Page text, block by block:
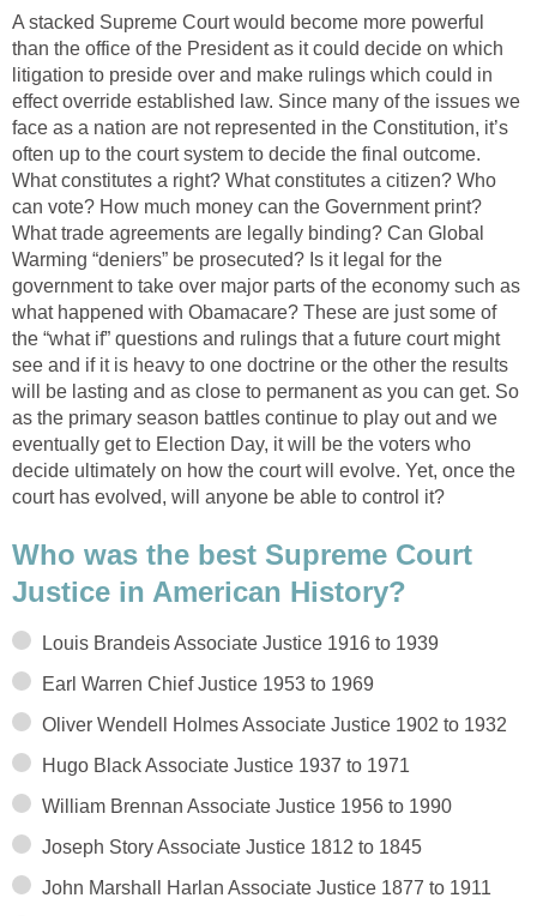
A stacked Supreme Court would become more powerful
than the office of the President as it could decide on which
litigation to preside over and make rulings which could in
effect override established law. Since many of the issues we
face as a nation are not represented in the Constitution, it’s
often up to the court system to decide the final outcome.
What constitutes a right? What constitutes a citizen? Who
can vote? How much money can the Government print?
What trade agreements are legally binding? Can Global
Warming “deniers” be prosecuted? Is it legal for the
government to take over major parts of the economy such as
what happened with Obamacare? These are just some of
the “what if” questions and rulings that a future court might
see and if it is heavy to one doctrine or the other the results
will be lasting and as close to permanent as you can get. So
as the primary season battles continue to play out and we
eventually get to Election Day, it will be the voters who
decide ultimately on how the court will evolve. Yet, once the
court has evolved, will anyone be able to control it?
Who was the best Supreme Court
Justice in American History?
Louis Brandeis Associate Justice 1916 to 1939
Earl Warren Chief Justice 1953 to 1969
Oliver Wendell Holmes Associate Justice 1902 to 1932
Hugo Black Associate Justice 1937 to 1971
William Brennan Associate Justice 1956 to 1990
Joseph Story Associate Justice 1812 to 1845
John Marshall Harlan Associate Justice 1877 to 1911